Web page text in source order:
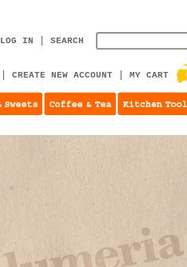
LOG IN SEARCH
CREATE NEW ACCOUNT MY CART